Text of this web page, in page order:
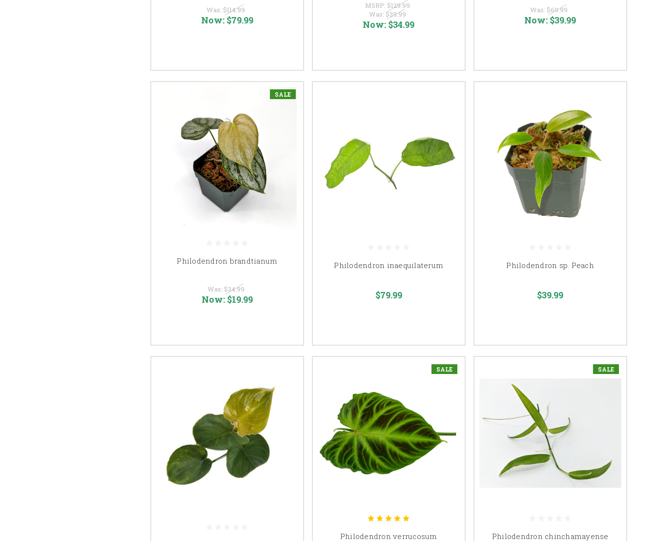
Was: $114.99
Now: $79.99
MSRP: $129.99
Was: $39.99
Now: $34.99
Was: $69.99
Now: $39.99
SALE
Philodendron brandtianum
Was: $34.99
Now: $19.99
Philodendron inaequilaterum
$79.99
Philodendron sp. Peach
$39.99
SALE
Philodendron verrucosum
SALE
Philodendron chinchamayense